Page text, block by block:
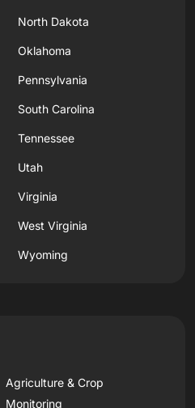
North Dakota
Oklahoma
Pennsylvania
South Carolina
Tennessee
Utah
Virginia
West Virginia
Wyoming
Agriculture & Crop
Monitoring